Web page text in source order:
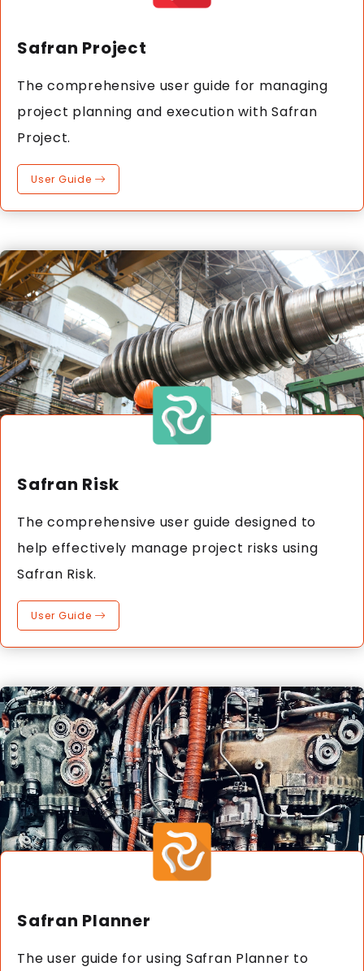
Safran Project
The comprehensive user guide for managing
project planning and execution with Safran
Project.
User Guide
Safran Risk
The comprehensive user guide designed to
help effectively manage project risks using
Safran Risk.
User Guide
Safran Planner
The user guide for using Safran Planner to